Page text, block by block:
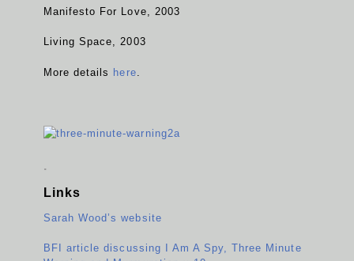
Manifesto For Love, 2003
Living Space, 2003
More details here
.
Links
Sarah Wood’s website
BFI article discussing I Am A Spy, Three Minute